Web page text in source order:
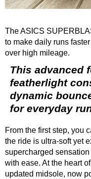
The ASICS
to make daily runs
over high mileage.
This advanced
featherlight
dynamic
for everyday
From the first step, you
the ride is ultra-soft yet
supercharged
with ease. At the heart
updated midsole, now